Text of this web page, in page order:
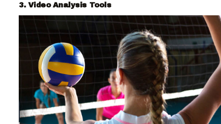
3. Video Analysis Tools